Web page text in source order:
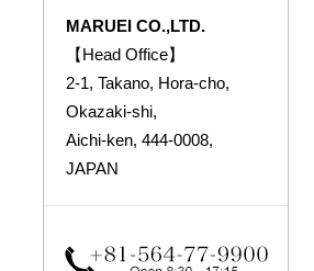
MARUEI CO.,LTD.
【Head Office】
2-1, Takano, Hora-cho,
Okazaki-shi,
Aichi-ken, 444-0008,
JAPAN